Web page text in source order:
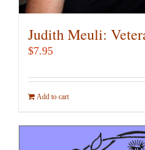
Judith Meuli:
$7.95
Add to cart